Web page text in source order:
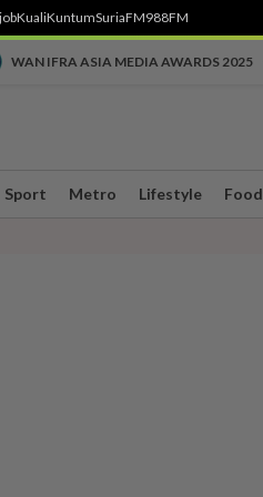
KualiKuntumSuriaFM988FM
WAN IFRA ASIA MEDIA AWARDS 2025
Sport Metro Lifestyle Food